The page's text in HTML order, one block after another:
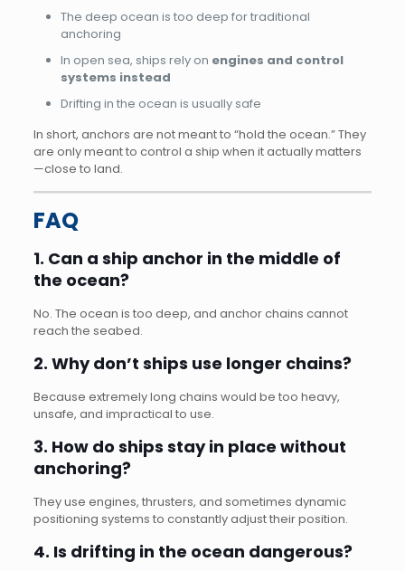
The deep ocean is too deep for traditional
anchoring
In open sea, ships rely on engines and control
systems instead
Drifting in the ocean is usually safe
In short, anchors are not meant to “hold the ocean.” They
are only meant to control a ship when it actually matters
—close to land.
FAQ
1. Can a ship anchor in the middle of
the ocean?
No. The ocean is too deep, and anchor chains cannot
reach the seabed.
2. Why don’t ships use longer chains?
Because extremely long chains would be too heavy,
unsafe, and impractical to use.
3. How do ships stay in place without
anchoring?
They use engines, thrusters, and sometimes dynamic
positioning systems to constantly adjust their position.
4. Is drifting in the ocean dangerous?